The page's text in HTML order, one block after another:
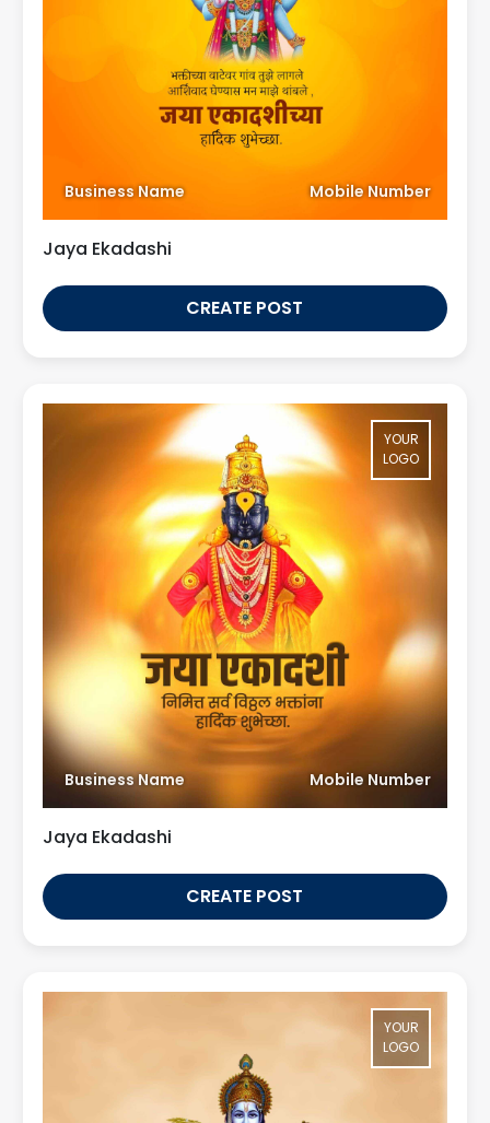
Business Name Mobile Number
Jaya Ekadashi
CREATE POST
YOUR
LOGO
Business Name Mobile Number
Jaya Ekadashi
CREATE POST
YOUR
LOGO